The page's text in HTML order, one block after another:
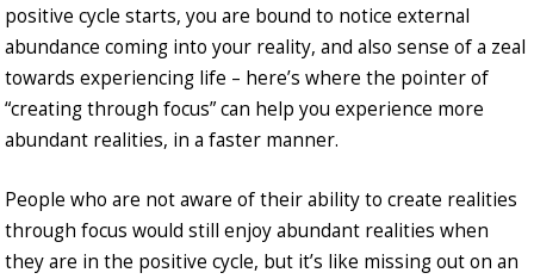
positive cycle starts, you are bound to notice external
abundance coming into your reality, and also sense of a zeal
towards experiencing life – here’s where the pointer of
“creating through focus” can help you experience more
abundant realities, in a faster manner.
People who are not aware of their ability to create realities
through focus would still enjoy abundant realities when
they are in the positive cycle, but it’s like missing out on an